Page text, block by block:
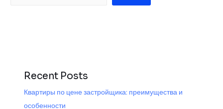
Recent Posts
Квартиры по цене застройщика: преимущества и
особенности